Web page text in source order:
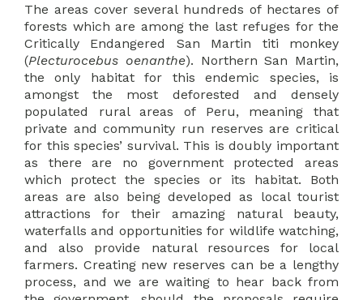
The areas cover several hundreds of hectares of
forests which are among the last refuges for the
Critically Endangered San Martin titi monkey
(Plecturocebus oenanthe). Northern San Martin,
the only habitat for this endemic species, is
amongst the most deforested and densely
populated rural areas of Peru, meaning that
private and community run reserves are critical
for this species’ survival. This is doubly important
as there are no government protected areas
which protect the species or its habitat. Both
areas are also being developed as local tourist
attractions for their amazing natural beauty,
waterfalls and opportunities for wildlife watching,
and also provide natural resources for local
farmers. Creating new reserves can be a lengthy
process, and we are waiting to hear back from